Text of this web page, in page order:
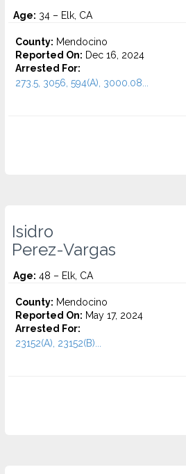
Age: 34 – Elk, CA
County: Mendocino
Reported On: Dec 16, 2024
Arrested For:
273.5, 3056, 594(A), 3000.08...
Isidro
Perez-Vargas
Age: 48 – Elk, CA
County: Mendocino
Reported On: May 17, 2024
Arrested For:
23152(A), 23152(B)...